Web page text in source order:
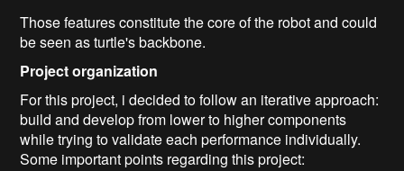
Those features constitute the core of the robot and could
be seen as turtle's backbone.
Project organization
For this project, i decided to follow an iterative approach:
build and develop from lower to higher components
while trying to validate each performance individually.
Some important points regarding this project: